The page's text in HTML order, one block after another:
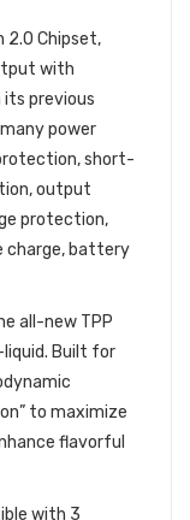
2.0 Chipset,
with
previous
power
short-
output
protection,
charge, battery
all-new TPP
liquid. Built for
to maximize
flavorful
with 3